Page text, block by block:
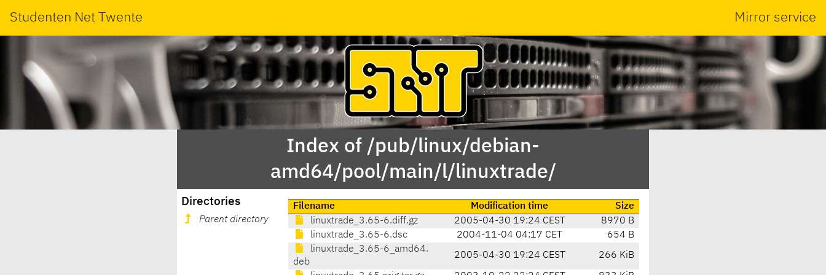
Studenten Net Twente Mirror service
Index of /pub/linux/debian-
amd64/pool/main/l/linuxtrade/
Directories
Parent directory
Filename Modification time
Size
linuxtrade_3.65-6.diff.gz
2005-04-30 19:24 CEST
8970 B
linuxtrade_3.65-6.dsc
2004-11-04 04:17 CET
654 B
linuxtrade_3.65-6_amd64.
deb
2005-04-30 19:24 CEST 266 KiB